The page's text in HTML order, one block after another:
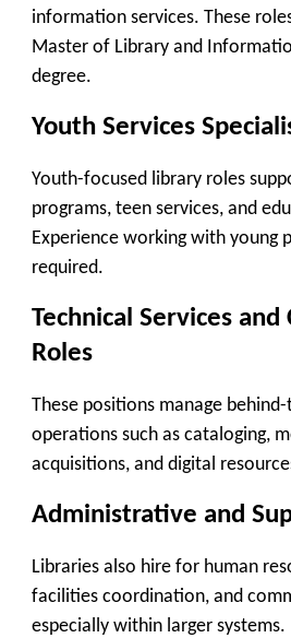
information services. These
Master of Library and
degree.
Youth Services
Youth-focused library roles
programs, teen services, and
Experience working with young
required.
Technical Services and
Roles
These positions manage
operations such as cataloging,
acquisitions, and digital
Administrative and
Libraries also hire for human
facilities coordination, and
especially within larger systems.